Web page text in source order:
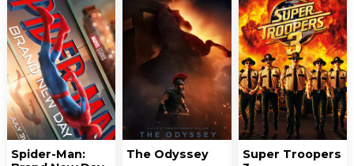
Spider-Man:
The Odyssey
Super Troopers